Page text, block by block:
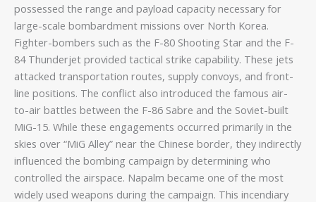
possessed the range and payload capacity necessary for
large-scale bombardment missions over North Korea.
Fighter-bombers such as the F-80 Shooting Star and the F-
84 Thunderjet provided tactical strike capability. These jets
attacked transportation routes, supply convoys, and front-
line positions. The conflict also introduced the famous air-
to-air battles between the F-86 Sabre and the Soviet-built
MiG-15. While these engagements occurred primarily in the
skies over “MiG Alley” near the Chinese border, they indirectly
influenced the bombing campaign by determining who
controlled the airspace. Napalm became one of the most
widely used weapons during the campaign. This incendiary